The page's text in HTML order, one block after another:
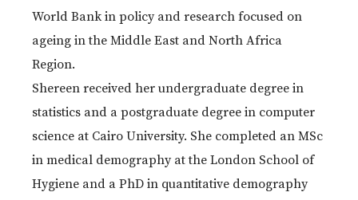
World Bank in policy and research focused on
ageing in the Middle East and North Africa
Region.
Shereen received her undergraduate degree in
statistics and a postgraduate degree in computer
science at Cairo University. She completed an MSc
in medical demography at the London School of
Hygiene and a PhD in quantitative demography